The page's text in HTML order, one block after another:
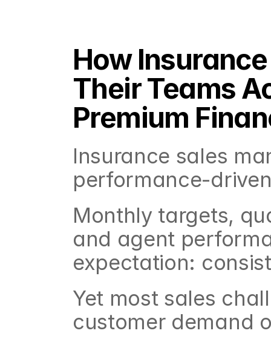
How
Their Teams
Premium
Insurance sales
performance-
Monthly targets,
and agent
expectation:
Yet most sales
customer demand